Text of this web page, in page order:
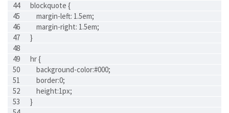
blockquote {
    margin-left: 1.5em;
    margin-right: 1.5em;
}
hr {
    background-color:#000;
    border:0;
    height:1px;
}